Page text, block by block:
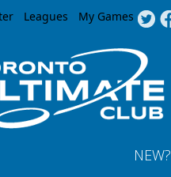
Jump to navigation
Leagues My Games
NEW?